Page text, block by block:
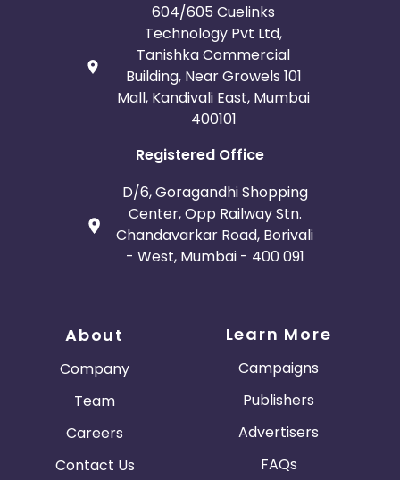
604/605 Cuelinks
Technology Pvt Ltd,
Tanishka Commercial
Building, Near Growels 101
Mall, Kandivali East, Mumbai
400101
Registered Office
D/6, Goragandhi Shopping
Center, Opp Railway Stn.
Chandavarkar Road, Borivali
- West, Mumbai - 400 091
About
Company
Team
Careers
Contact Us
Learn More
Campaigns
Publishers
Advertisers
FAQs